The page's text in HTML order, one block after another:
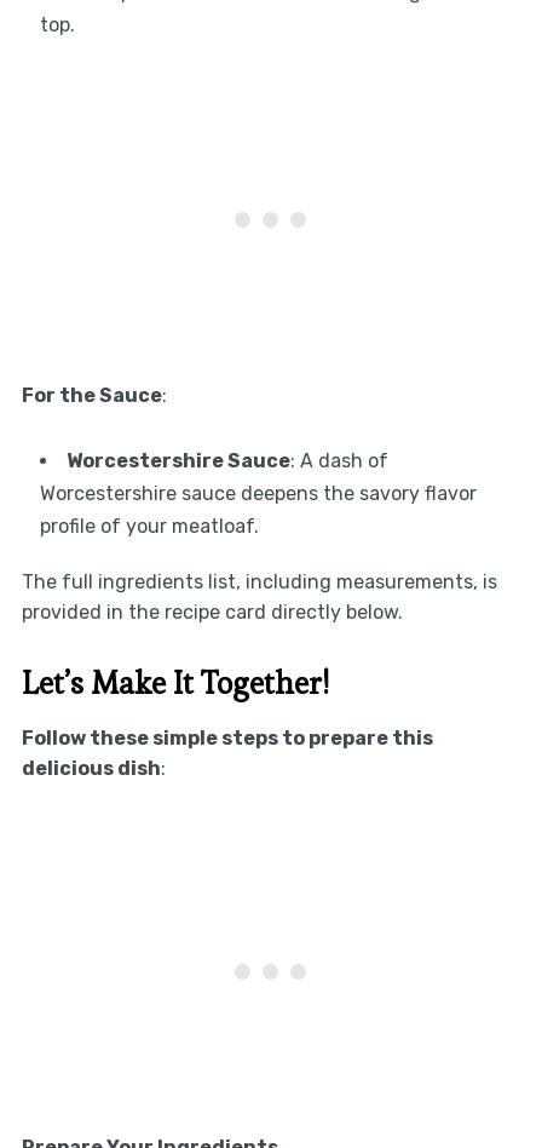
top.
For the Sauce:
Worcestershire Sauce: A dash of
Worcestershire sauce deepens the savory flavor
profile of your meatloaf.
The full ingredients list, including measurements, is
provided in the recipe card directly below.
Let’s Make It Together!
Follow these simple steps to prepare this
delicious dish: